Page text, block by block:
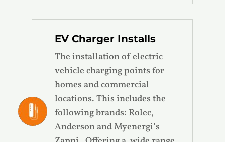
EV Charger Installs
The installation of electric
vehicle charging points for
homes and commercial
locations. This includes the
following brands: Rolec,
Anderson and Myenergi’s